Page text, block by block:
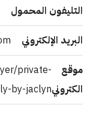
التليفون المحمول
البريد الإلكتروني
موقع
الكتروني
private-
by-jaclyn/